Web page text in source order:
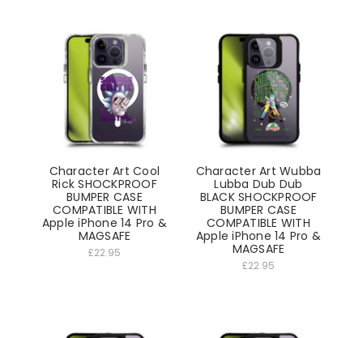
Character Art Cool
Rick SHOCKPROOF
BUMPER CASE
COMPATIBLE WITH
Apple iPhone 14 Pro &
MAGSAFE
£22.95
Character Art Wubba
Lubba Dub Dub
BLACK SHOCKPROOF
BUMPER CASE
COMPATIBLE WITH
Apple iPhone 14 Pro &
MAGSAFE
£22.95